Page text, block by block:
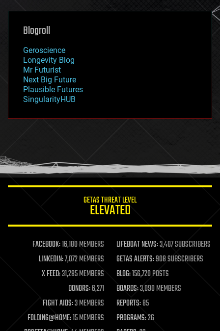
genetics
geoengineering
geography
geopolitics
governance
government
gravity
habitats
hacking
humor
information science
life extension
machine learning
mapping
materials
mathematics
military
mobile phones
moore's law
nanotechnology
Blogroll
Geroscience
Longevity Blog
Mr Futurist
Next Big Future
Plausible Futures
SingularityHUB
GETAS THREAT LEVEL
ELEVATED
FACEBOOK:16,180 MEMBERS LIFEBOAT NEWS:3,407 SUBSCRIBERS
LINKEDIN:7,072 MEMBERS GETAS ALERTS:908 SUBSCRIBERS
X FEED:31,285 MEMBERS BLOG:156,720 POSTS
DONORS:6,271 BOARDS:3,090 MEMBERS
FIGHT AIDS:3 MEMBERS REPORTS:85
FOLDING@HOME:15 MEMBERS PROGRAMS:26